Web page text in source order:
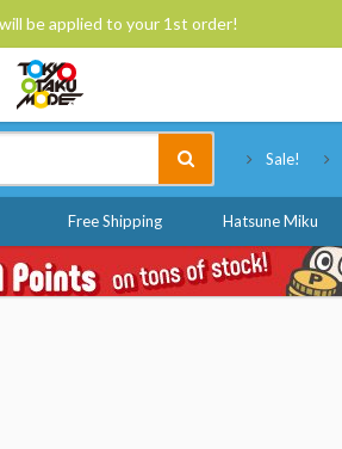
be applied to your 1st order!
Sale!
Free Shipping Hatsune Miku